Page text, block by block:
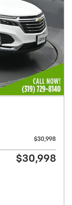
$30,998
$30,998